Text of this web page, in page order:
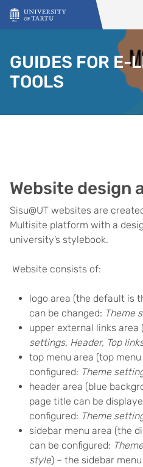
Skip to content
GUIDES FOR E-
TOOLS
Website design
Sisu@UT websites are
Multisite platform with a
university’s stylebook.
Website consists of:
logo area (the default is
can be changed: Theme
upper external links area
settings, Header, Top
top menu area (top
configured: Theme
header area (blue
page title can be
configured: Theme
sidebar menu area (the
can be configured:
style) – the sidebar